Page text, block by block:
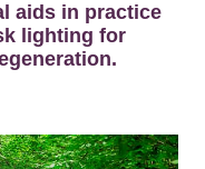
aids in practice
lighting for